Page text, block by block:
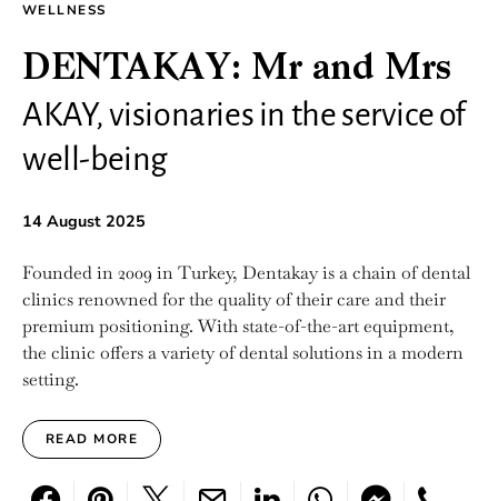
WELLNESS
DENTAKAY: Mr and Mrs
AKAY, visionaries in the service of
well-being
14 August 2025
Founded in 2009 in Turkey, Dentakay is a chain of dental
clinics renowned for the quality of their care and their
premium positioning. With state-of-the-art equipment,
the clinic offers a variety of dental solutions in a modern
setting.
READ MORE